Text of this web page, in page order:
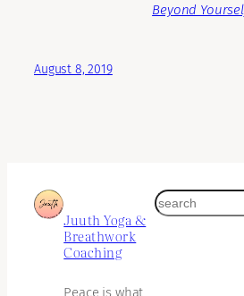
Beyond
August 8, 2019
Juuth Yoga &
Breathwork
Coaching
Peace is what
search